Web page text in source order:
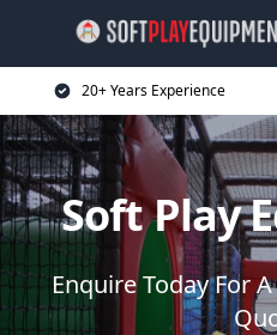
20+ Years Experience
Soft Play
Enquire Today For